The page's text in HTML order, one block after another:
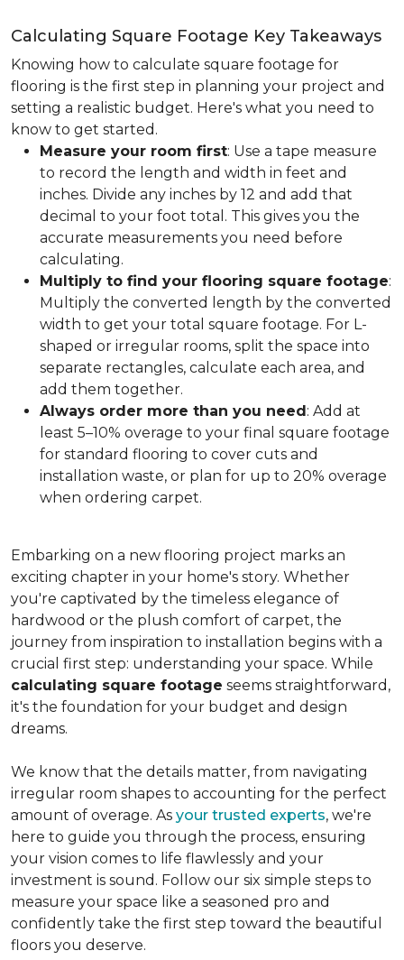
Calculating Square Footage Key Takeaways
Knowing how to calculate square footage for
flooring is the first step in planning your project and
setting a realistic budget. Here's what you need to
know to get started.
Measure your room first: Use a tape measure
to record the length and width in feet and
inches. Divide any inches by 12 and add that
decimal to your foot total. This gives you the
accurate measurements you need before
calculating.
Multiply to find your flooring square footage:
Multiply the converted length by the converted
width to get your total square footage. For L-
shaped or irregular rooms, split the space into
separate rectangles, calculate each area, and
add them together.
Always order more than you need: Add at
least 5–10% overage to your final square footage
for standard flooring to cover cuts and
installation waste, or plan for up to 20% overage
when ordering carpet.
Embarking on a new flooring project marks an
exciting chapter in your home's story. Whether
you're captivated by the timeless elegance of
hardwood or the plush comfort of carpet, the
journey from inspiration to installation begins with a
crucial first step: understanding your space. While
calculating square footage seems straightforward,
it's the foundation for your budget and design
dreams.
We know that the details matter, from navigating
irregular room shapes to accounting for the perfect
amount of overage. As your trusted experts, we're
here to guide you through the process, ensuring
your vision comes to life flawlessly and your
investment is sound. Follow our six simple steps to
measure your space like a seasoned pro and
confidently take the first step toward the beautiful
floors you deserve.